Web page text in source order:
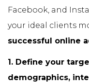
Facebook, and
your ideal clients
successful online
1. Define your
demographics,